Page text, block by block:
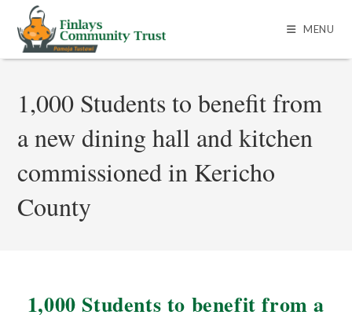
MENU
1,000 Students to benefit from
a new dining hall and kitchen
commissioned in Kericho
County
1,000 Students to benefit from a